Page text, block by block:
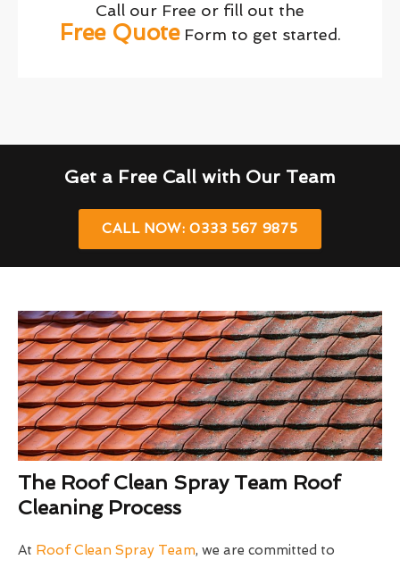
Call our Free or fill out the
Free QuoteForm to get started.
Get a Free Call with Our Team
CALL NOW: 0333 567 9875
The Roof Clean Spray Team Roof
Cleaning Process
At Roof Clean Spray Team, we are committed to